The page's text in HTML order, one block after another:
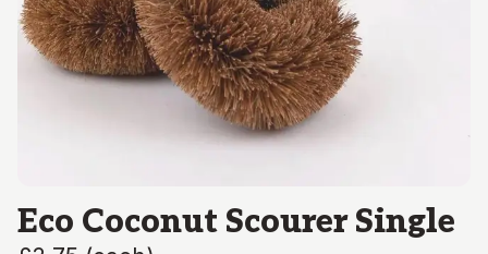
Eco Coconut Scourer Single